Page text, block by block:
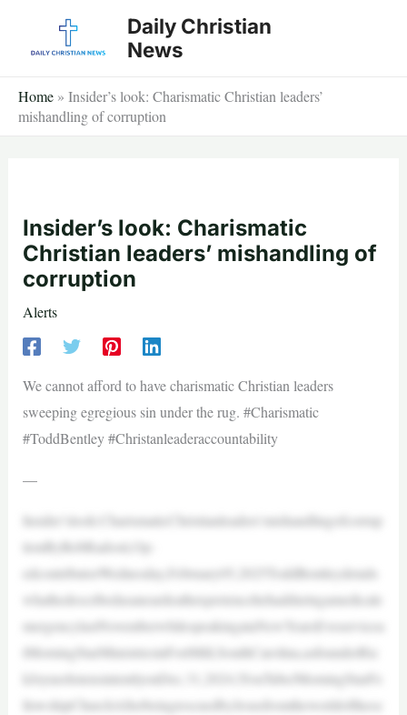
Daily Christian
News
Home » Insider’s look: Charismatic Christian leaders’
mishandling of corruption
Insider’s look: Charismatic
Christian leaders’ mishandling of
corruption
Alerts
We cannot afford to have charismatic Christian leaders
sweeping egregious sin under the rug. #Charismatic
#ToddBentley #Christanleaderaccountability
—
Insider’slook:CharismaticChristianleaders’mishandlingofcorrup
tionByRobRadosti,Op-
edcontributorWednesday,February05,2025ToddBentleydetails
whathedescribedasaneardeathexperiencehehadduringamedicale
mergencylastNovemberwhilespeakingataNewYearsEveservicea
tMorningStarMinistriesinFortMill,SouthCarolina,asfounderRic
kJoynerlistensintentlyonDec.31,2024.|YouTube/MorningStarFe
llowshipChurchAfterbeingrescuedbyJesusfromtheworldoftheoc